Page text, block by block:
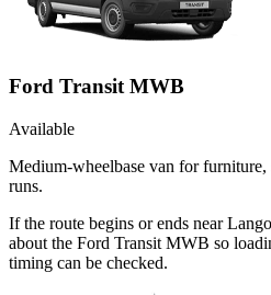
Ford Transit MWB
Available
Medium-wheelbase van for furniture,
runs.
If the route begins or ends near
about the Ford Transit MWB so
timing can be checked.